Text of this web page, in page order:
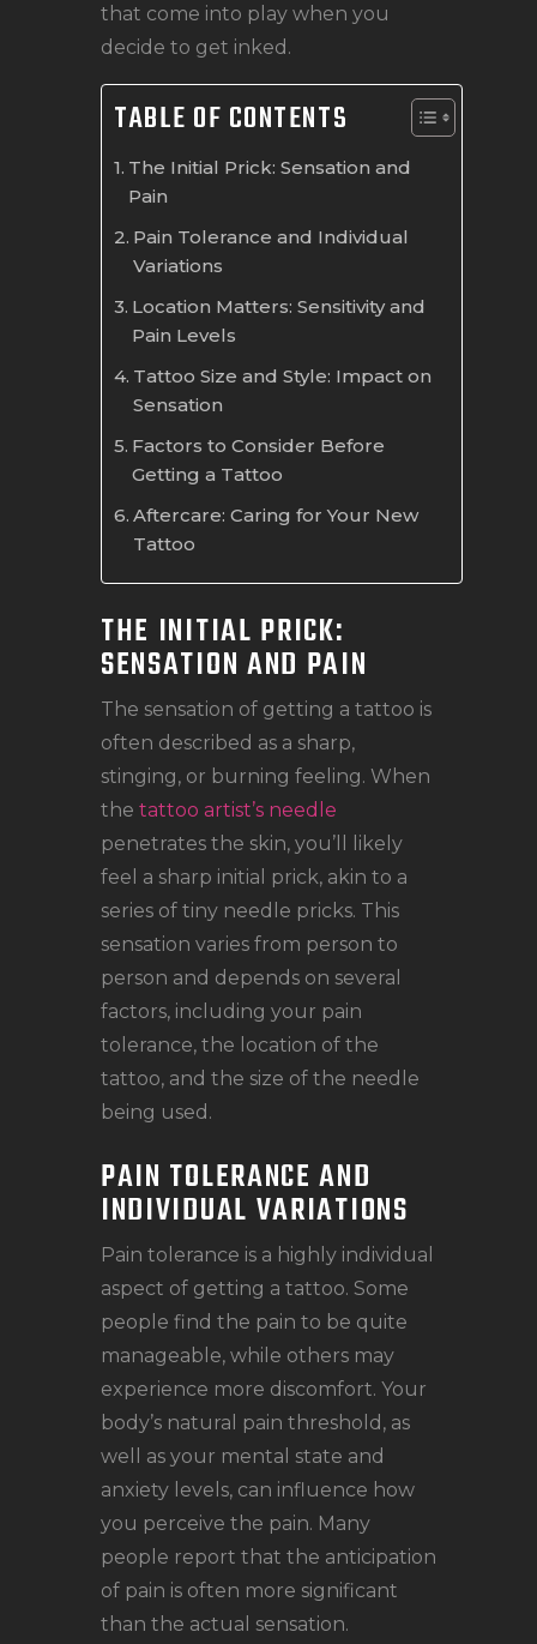
that come into play when you
decide to get inked.
TABLE OF CONTENTS
The Initial Prick: Sensation and
Pain
Pain Tolerance and Individual
Variations
Location Matters: Sensitivity and
Pain Levels
Tattoo Size and Style: Impact on
Sensation
Factors to Consider Before
Getting a Tattoo
Aftercare: Caring for Your New
Tattoo
THE INITIAL PRICK:
SENSATION AND PAIN
The sensation of getting a tattoo is
often described as a sharp,
stinging, or burning feeling. When
the tattoo artist’s needle
penetrates the skin, you’ll likely
feel a sharp initial prick, akin to a
series of tiny needle pricks. This
sensation varies from person to
person and depends on several
factors, including your pain
tolerance, the location of the
tattoo, and the size of the needle
being used.
PAIN TOLERANCE AND
INDIVIDUAL VARIATIONS
Pain tolerance is a highly individual
aspect of getting a tattoo. Some
people find the pain to be quite
manageable, while others may
experience more discomfort. Your
body’s natural pain threshold, as
well as your mental state and
anxiety levels, can influence how
you perceive the pain. Many
people report that the anticipation
of pain is often more significant
than the actual sensation.